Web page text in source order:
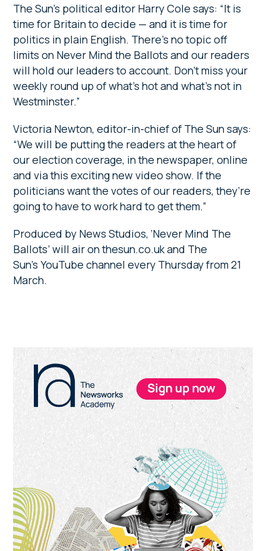
The Sun’s political editor Harry Cole says: “It is
time for Britain to decide — and it is time for
politics in plain English. There’s no topic off
limits on Never Mind the Ballots and our readers
will hold our leaders to account. Don’t miss your
weekly round up of what’s hot and what’s not in
Westminster.”
Victoria Newton, editor-in-chief of The Sun says:
“We will be putting the readers at the heart of
our election coverage, in the newspaper, online
and via this exciting new video show. If the
politicians want the votes of our readers, they’re
going to have to work hard to get them.”
Produced by News Studios, ‘Never Mind The
Ballots’ will air on thesun.co.uk and The
Sun’s YouTube channel every Thursday from 21
March.
Primary
Sidebar